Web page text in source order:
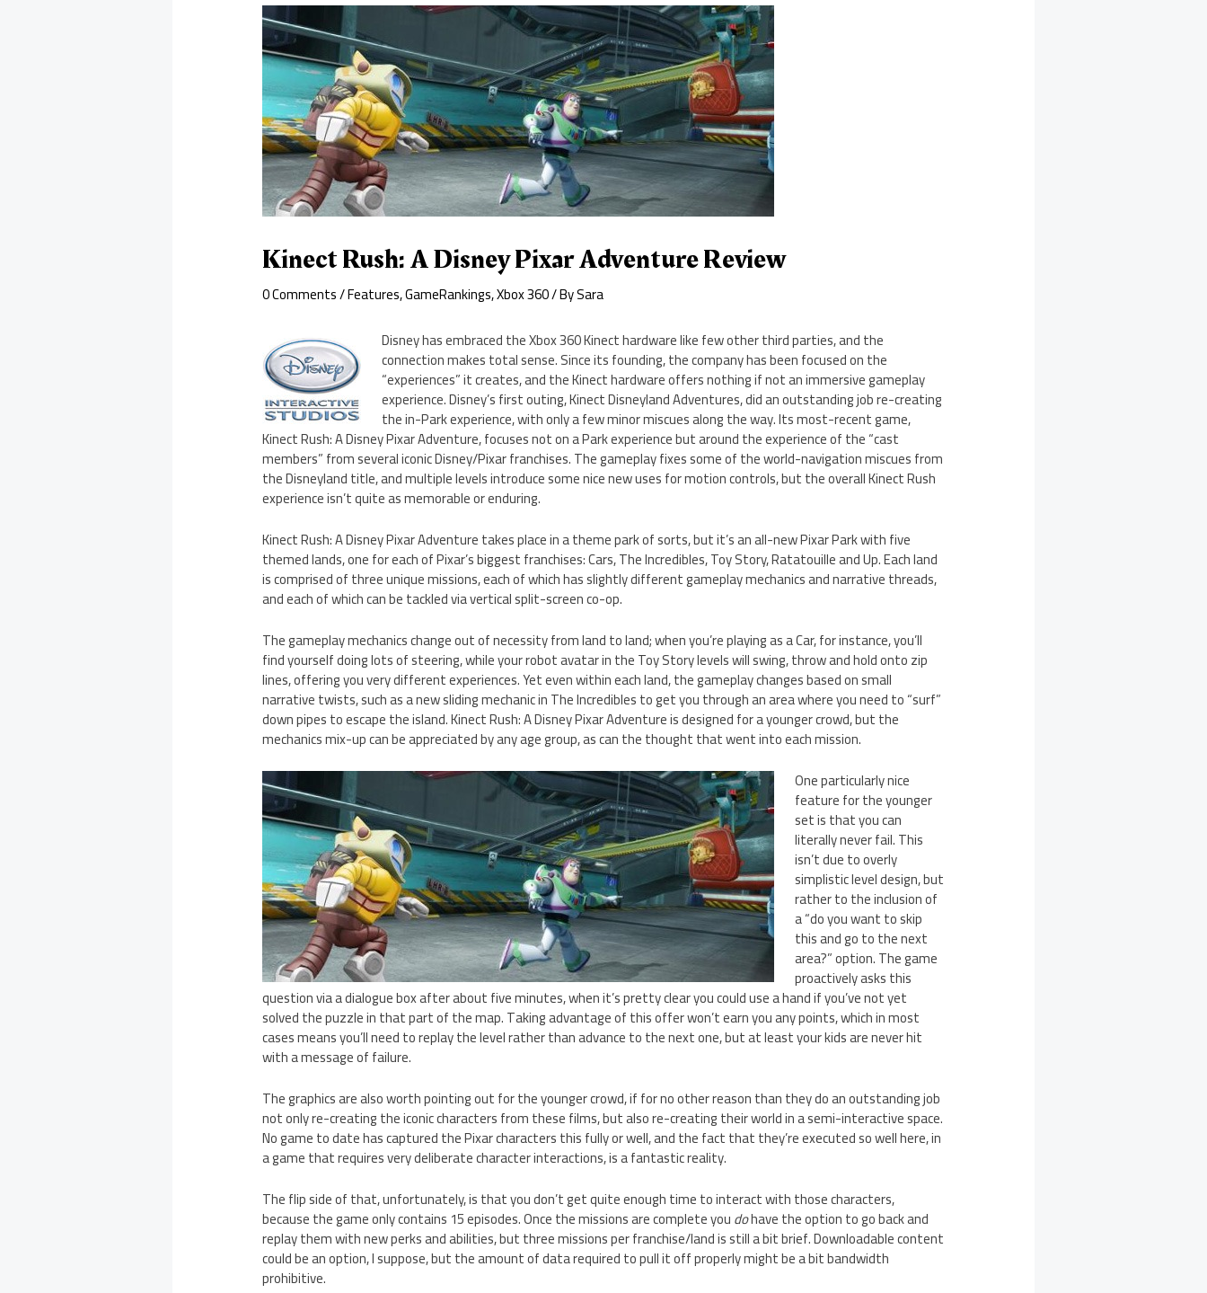
Kinect Rush: A Disney Pixar Adventure Review
0 Comments/Features,GameRankings,Xbox 360/ BySara
Disney has embraced the Xbox 360 Kinect hardware like few other third parties, and the
connection makes total sense. Since its founding, the company has been focused on the
“experiences” it creates, and the Kinect hardware offers nothing if not an immersive gameplay
experience. Disney’s first outing, Kinect Disneyland Adventures, did an outstanding job re-creating
the in-Park experience, with only a few minor miscues along the way. Its most-recent game,
Kinect Rush: A Disney Pixar Adventure, focuses not on a Park experience but around the experience of the “cast
members” from several iconic Disney/Pixar franchises. The gameplay fixes some of the world-navigation miscues from
the Disneyland title, and multiple levels introduce some nice new uses for motion controls, but the overall Kinect Rush
experience isn’t quite as memorable or enduring.
Kinect Rush: A Disney Pixar Adventure takes place in a theme park of sorts, but it’s an all-new Pixar Park with five
themed lands, one for each of Pixar’s biggest franchises: Cars, The Incredibles, Toy Story, Ratatouille and Up. Each land
is comprised of three unique missions, each of which has slightly different gameplay mechanics and narrative threads,
and each of which can be tackled via vertical split-screen co-op.
The gameplay mechanics change out of necessity from land to land; when you’re playing as a Car, for instance, you’ll
find yourself doing lots of steering, while your robot avatar in the Toy Story levels will swing, throw and hold onto zip
lines, offering you very different experiences. Yet even within each land, the gameplay changes based on small
narrative twists, such as a new sliding mechanic in The Incredibles to get you through an area where you need to “surf”
down pipes to escape the island. Kinect Rush: A Disney Pixar Adventure is designed for a younger crowd, but the
mechanics mix-up can be appreciated by any age group, as can the thought that went into each mission.
One particularly nice
feature for the younger
set is that you can
literally never fail. This
isn’t due to overly
simplistic level design, but
rather to the inclusion of
a “do you want to skip
this and go to the next
area?” option. The game
proactively asks this
question via a dialogue box after about five minutes, when it’s pretty clear you could use a hand if you’ve not yet
solved the puzzle in that part of the map. Taking advantage of this offer won’t earn you any points, which in most
cases means you’ll need to replay the level rather than advance to the next one, but at least your kids are never hit
with a message of failure.
The graphics are also worth pointing out for the younger crowd, if for no other reason than they do an outstanding job
not only re-creating the iconic characters from these films, but also re-creating their world in a semi-interactive space.
No game to date has captured the Pixar characters this fully or well, and the fact that they’re executed so well here, in
a game that requires very deliberate character interactions, is a fantastic reality.
The flip side of that, unfortunately, is that you don’t get quite enough time to interact with those characters,
because the game only contains 15 episodes. Once the missions are complete youdohave the option to go back and
replay them with new perks and abilities, but three missions per franchise/land is still a bit brief. Downloadable content
could be an option, I suppose, but the amount of data required to pull it off properly might be a bit bandwidth
prohibitive.